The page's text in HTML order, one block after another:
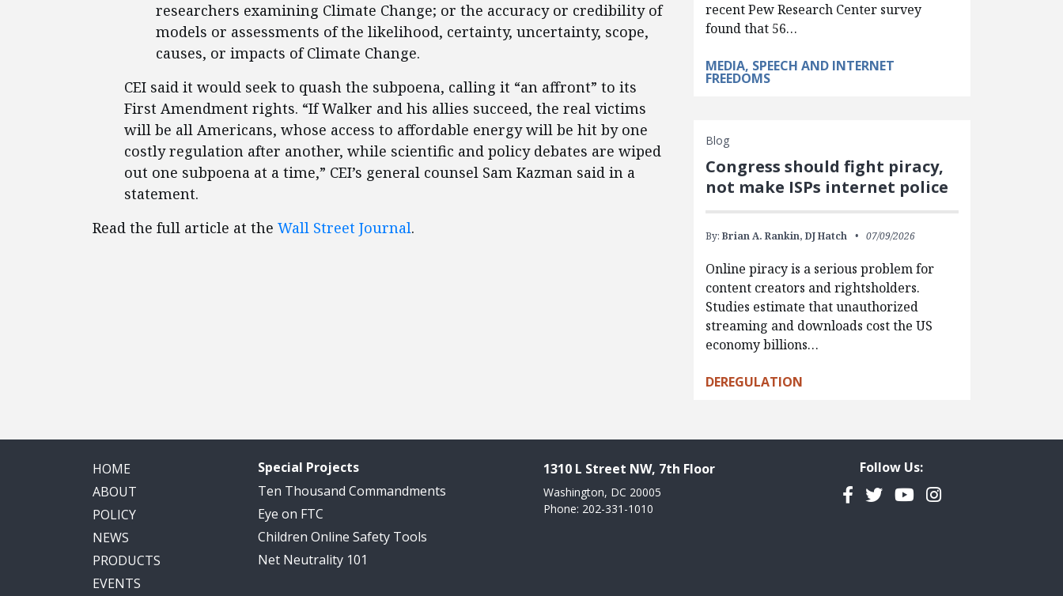
researchers examining Climate Change; or the accuracy or credibility of
models or assessments of the likelihood, certainty, uncertainty, scope,
causes, or impacts of Climate Change.
CEI said it would seek to quash the subpoena, calling it “an affront” to its
First Amendment rights. “If Walker and his allies succeed, the real victims
will be all Americans, whose access to affordable energy will be hit by one
costly regulation after another, while scientific and policy debates are wiped
out one subpoena at a time,” CEI’s general counsel Sam Kazman said in a
statement.
Read the full article at the Wall Street Journal.
recent Pew Research Center survey
found that 56…
MEDIA, SPEECH AND INTERNET
FREEDOMS
Blog
Congress should fight piracy,
not make ISPs internet police
By: Brian A. Rankin, DJ Hatch 07/09/2026
Online piracy is a serious problem for
content creators and rightsholders.
Studies estimate that unauthorized
streaming and downloads cost the US
economy billions…
DEREGULATION
HOME
ABOUT
POLICY
NEWS
PRODUCTS
EVENTS
Special Projects
Ten Thousand Commandments
Eye on FTC
Children Online Safety Tools
Net Neutrality 101
1310 L Street NW, 7th Floor
Washington, DC 20005
Phone: 202-331-1010
Follow Us:
Facebook
TwitterYouTubeInstagram